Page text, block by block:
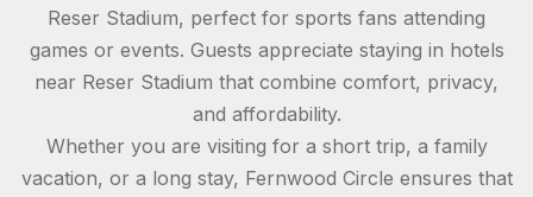
Reser Stadium, perfect for sports fans attending
games or events. Guests appreciate staying in hotels
near Reser Stadium that combine comfort, privacy,
and affordability.
Whether you are visiting for a short trip, a family
vacation, or a long stay, Fernwood Circle ensures that